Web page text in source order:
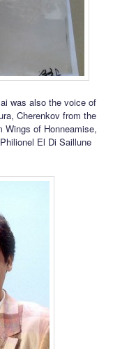
was also the voice of
Cherenkov from the
Wings of Honneamise,
El Di Saillune